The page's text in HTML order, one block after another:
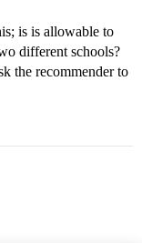
is is allowable to
different schools?
the recommender to